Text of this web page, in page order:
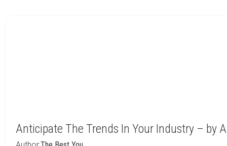
Anticipate The Trends In Your Industry – by